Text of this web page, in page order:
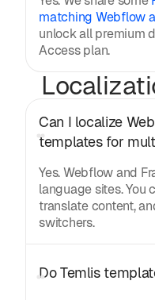
matching Webflow
unlock all premium
Access plan.
Can I localize
templates for
Yes. Webflow and
language sites. You
translate content,
switchers.
Do Temlis